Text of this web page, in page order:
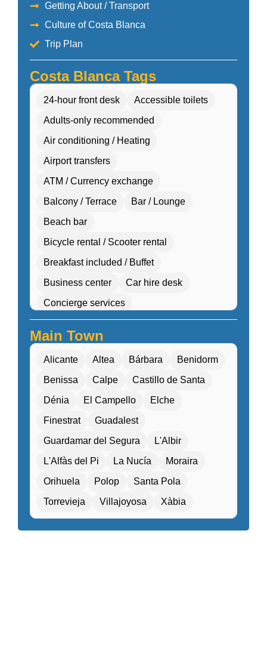
Getting About / Transport
Culture of Costa Blanca
Trip Plan
Costa Blanca Tags
24-hour front desk
Accessible toilets
Adults-only recommended
Air conditioning / Heating
Airport transfers
ATM / Currency exchange
Balcony / Terrace
Bar / Lounge
Beach bar
Bicycle rental / Scooter rental
Breakfast included / Buffet
Business center
Car hire desk
Concierge services
Cultural workshops (cooking, pottery, dance)
Double Rooms
Eco-friendly
Electric transport options
Electric vehicle charging
Entertainment programs / Live music
Family Activities
Family rooms / Connecting rooms
Fitness center / Gym
Free Entry
Free parking / Valet parking
Free Wifi
Gift shop / Souvenir store
Main Town
Alicante Altea Bárbara
Benidorm
Benissa
Calpe
Castillo de Santa
Dénia
El Campello
Elche
Finestrat
Guadalest
Guardamar del Segura
L'Albir
L'Alfàs del Pi
La Nucía
Moraira
Orihuela
Polop
Santa Pola
Torrevieja
Villajoyosa Xàbia